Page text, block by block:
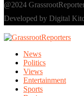
@2024
Developed by Digital
News
Politics
Views
Entertainment
Sports